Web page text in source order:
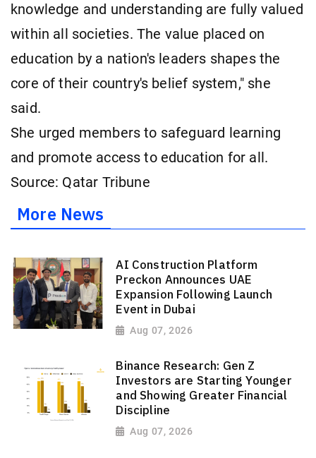
knowledge and understanding are fully valued
within all societies. The value placed on
education by a nation's leaders shapes the
core of their country's belief system," she
said.
She urged members to safeguard learning
and promote access to education for all.
Source: Qatar Tribune
More News
AI Construction Platform
Preckon Announces UAE
Expansion Following Launch
Event in Dubai
Aug 07, 2026
Binance Research: Gen Z
Investors are Starting Younger
and Showing Greater Financial
Discipline
Aug 07, 2026